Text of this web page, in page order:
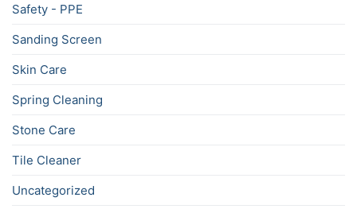
Safety - PPE
Sanding Screen
Skin Care
Spring Cleaning
Stone Care
Tile Cleaner
Uncategorized